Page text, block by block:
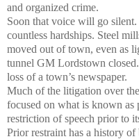
and organized crime.
Soon that voice will go
countless hardships. Steel
moved out of town, even as
tunnel GM Lordstown
loss of a town’s newspaper.
Much of the litigation over
focused on what is known as
restriction of speech prior to
Prior restraint has a history